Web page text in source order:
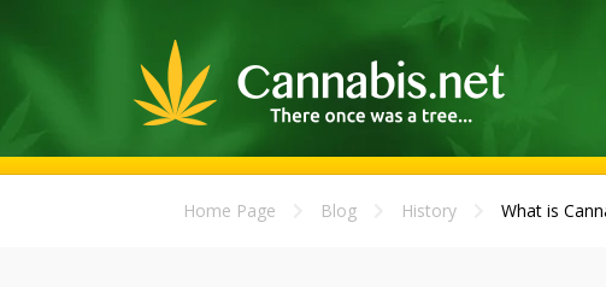
Home Page Blog History What is